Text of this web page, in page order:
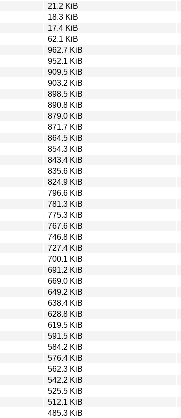
21.2 KiB
18.3 KiB
17.4 KiB
62.1 KiB
962.7 KiB
952.1 KiB
909.5 KiB
903.2 KiB
898.5 KiB
890.8 KiB
879.0 KiB
871.7 KiB
864.5 KiB
854.3 KiB
843.4 KiB
835.6 KiB
824.9 KiB
796.6 KiB
781.3 KiB
775.3 KiB
767.6 KiB
746.8 KiB
727.4 KiB
700.1 KiB
691.2 KiB
669.0 KiB
649.2 KiB
638.4 KiB
628.8 KiB
619.5 KiB
591.5 KiB
584.2 KiB
576.4 KiB
562.3 KiB
542.2 KiB
525.5 KiB
512.1 KiB
485.3 KiB